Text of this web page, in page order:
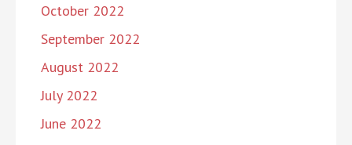
October 2022
September 2022
August 2022
July 2022
June 2022